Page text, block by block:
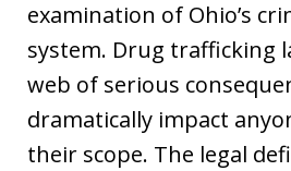
examination of Ohio’s
system. Drug trafficking
web of serious
dramatically impact
their scope. The legal